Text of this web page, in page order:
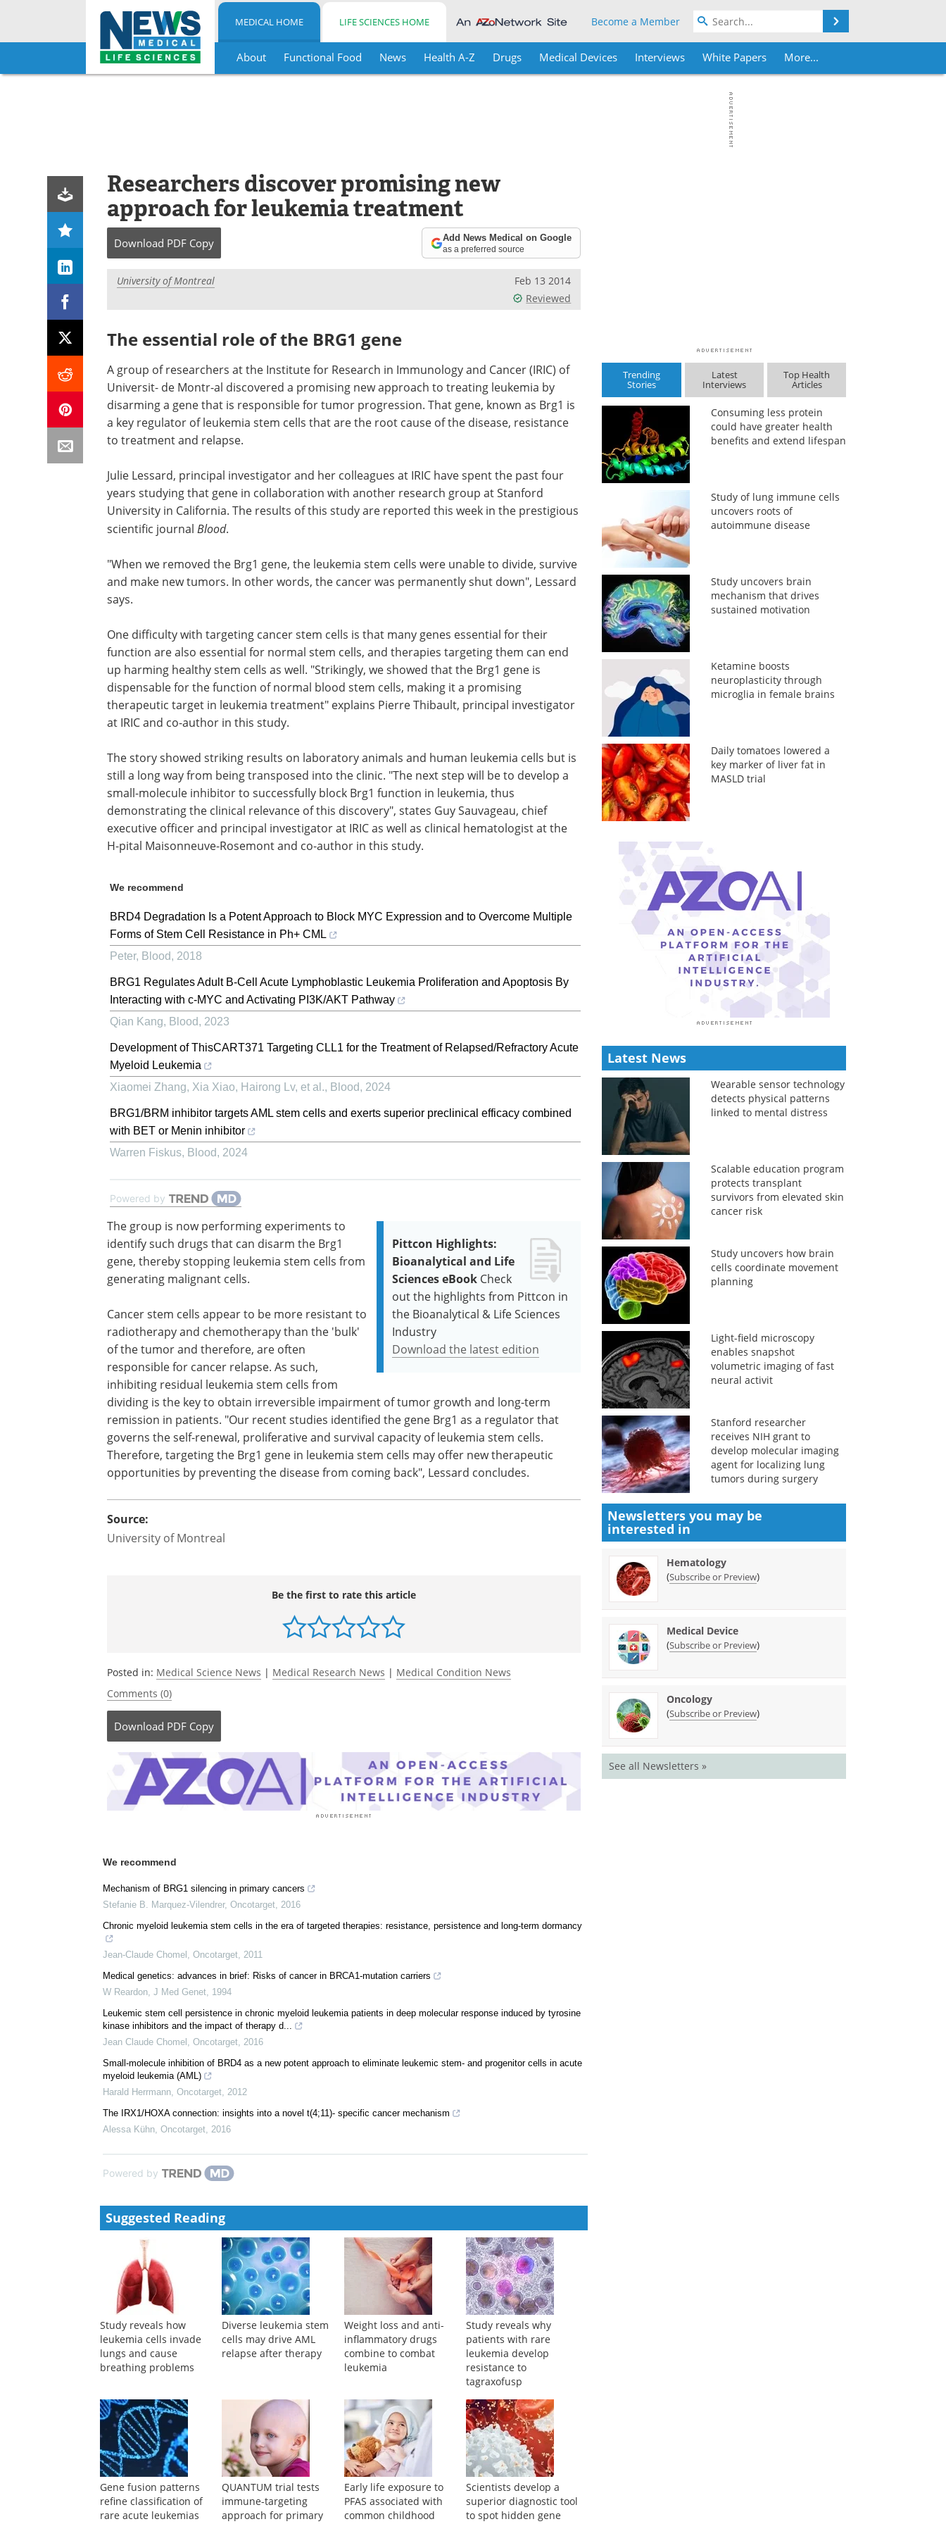
Skip
MEDICAL HOME LIFE SCIENCES HOME Become a Member
About Functional Food News Health A-Z Drugs Medical Devices Interviews White Papers More...
Researchers discover promising new
approach for leukemia treatment
Download PDF Copy Add News Medical on Google
as a preferred source
University of Montreal
Feb 13 2014
Reviewed
The essential role of the BRG1 gene
A group of researchers at the Institute for Research in Immunology and Cancer (IRIC) of
Universit- de Montr-al discovered a promising new approach to treating leukemia by
disarming a gene that is responsible for tumor progression. That gene, known as Brg1 is
a key regulator of leukemia stem cells that are the root cause of the disease, resistance
to treatment and relapse.
Julie Lessard, principal investigator and her colleagues at IRIC have spent the past four
years studying that gene in collaboration with another research group at Stanford
University in California. The results of this study are reported this week in the prestigious
scientific journal Blood.
"When we removed the Brg1 gene, the leukemia stem cells were unable to divide, survive
and make new tumors. In other words, the cancer was permanently shut down", Lessard
says.
One difficulty with targeting cancer stem cells is that many genes essential for their
function are also essential for normal stem cells, and therapies targeting them can end
up harming healthy stem cells as well. "Strikingly, we showed that the Brg1 gene is
dispensable for the function of normal blood stem cells, making it a promising
therapeutic target in leukemia treatment" explains Pierre Thibault, principal investigator
at IRIC and co-author in this study.
The story showed striking results on laboratory animals and human leukemia cells but is
still a long way from being transposed into the clinic. "The next step will be to develop a
small-molecule inhibitor to successfully block Brg1 function in leukemia, thus
demonstrating the clinical relevance of this discovery", states Guy Sauvageau, chief
executive officer and principal investigator at IRIC as well as clinical hematologist at the
H-pital Maisonneuve-Rosemont and co-author in this study.
We recommend
BRD4 Degradation Is a Potent Approach to Block MYC Expression and to Overcome Multiple
Forms of Stem Cell Resistance in Ph+ CML
Peter, Blood, 2018
BRG1 Regulates Adult B-Cell Acute Lymphoblastic Leukemia Proliferation and Apoptosis By
Interacting with c-MYC and Activating PI3K/AKT Pathway
Qian Kang, Blood, 2023
Development of ThisCART371 Targeting CLL1 for the Treatment of Relapsed/Refractory Acute
Myeloid Leukemia
Xiaomei Zhang, Xia Xiao, Hairong Lv, et al., Blood, 2024
BRG1/BRM inhibitor targets AML stem cells and exerts superior preclinical efficacy combined
with BET or Menin inhibitor
Warren Fiskus, Blood, 2024
Powered by
Pittcon Highlights:
Bioanalytical and Life
Sciences eBook Check
out the highlights from Pittcon in
the Bioanalytical & Life Sciences
Industry
Download the latest edition
The group is now performing experiments to
identify such drugs that can disarm the Brg1
gene, thereby stopping leukemia stem cells from
generating malignant cells.
Cancer stem cells appear to be more resistant to
radiotherapy and chemotherapy than the 'bulk'
of the tumor and therefore, are often
responsible for cancer relapse. As such,
inhibiting residual leukemia stem cells from
dividing is the key to obtain irreversible impairment of tumor growth and long-term
remission in patients. "Our recent studies identified the gene Brg1 as a regulator that
governs the self-renewal, proliferative and survival capacity of leukemia stem cells.
Therefore, targeting the Brg1 gene in leukemia stem cells may offer new therapeutic
opportunities by preventing the disease from coming back", Lessard concludes.
Source:
University of Montreal
Be the first to rate this article
Posted in: Medical Science News | Medical Research News | Medical Condition News
Comments (0)
Download PDF Copy
We recommend
Mechanism of BRG1 silencing in primary cancers
Stefanie B. Marquez-Vilendrer, Oncotarget, 2016
Chronic myeloid leukemia stem cells in the era of targeted therapies: resistance, persistence and long-term dormancy
Jean-Claude Chomel , Oncotarget, 2011
Medical genetics: advances in brief: Risks of cancer in BRCA1-mutation carriers
W Reardon, J Med Genet, 1994
Leukemic stem cell persistence in chronic myeloid leukemia patients in deep molecular response induced by tyrosine
kinase inhibitors and the impact of therapy d...
Jean Claude Chomel , Oncotarget, 2016
Small-molecule inhibition of BRD4 as a new potent approach to eliminate leukemic stem- and progenitor cells in acute
myeloid leukemia (AML)
Harald Herrmann, Oncotarget, 2012
The IRX1/HOXA connection: insights into a novel t(4;11)- specific cancer mechanism
Alessa Kühn, Oncotarget, 2016
Powered by
Suggested Reading
Study reveals how
leukemia cells invade
lungs and cause
breathing problems
Diverse leukemia stem
cells may drive AML
relapse after therapy
Weight loss and anti-
inflammatory drugs
combine to combat
leukemia
Study reveals why
patients with rare
leukemia develop
resistance to
tagraxofusp
Gene fusion patterns
refine classification of
rare acute leukemias
QUANTUM trial tests
immune-targeting
approach for primary
Early life exposure to
PFAS associated with
common childhood
Scientists develop a
superior diagnostic tool
to spot hidden gene
Trending
Stories
Latest
Interviews
Top Health
Articles
Consuming less protein
could have greater health
benefits and extend lifespan
Study of lung immune cells
uncovers roots of
autoimmune disease
Study uncovers brain
mechanism that drives
sustained motivation
Ketamine boosts
neuroplasticity through
microglia in female brains
Daily tomatoes lowered a
key marker of liver fat in
MASLD trial
Latest News
Wearable sensor technology
detects physical patterns
linked to mental distress
Scalable education program
protects transplant
survivors from elevated skin
cancer risk
Study uncovers how brain
cells coordinate movement
planning
Light-field microscopy
enables snapshot
volumetric imaging of fast
neural activit
Stanford researcher
receives NIH grant to
develop molecular imaging
agent for localizing lung
tumors during surgery
Newsletters you may be
interested in
Hematology
(Subscribe or Preview)
Medical Device
(Subscribe or Preview)
Oncology
(Subscribe or Preview)
See all Newsletters »